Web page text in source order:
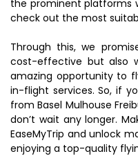
the prominent platforms
check out the most
Through this, we
cost-effective but also
amazing opportunity to
in-flight services. So, if
from Basel Mulhouse
don’t wait any longer.
EaseMyTrip and unlock
enjoying a top-quality